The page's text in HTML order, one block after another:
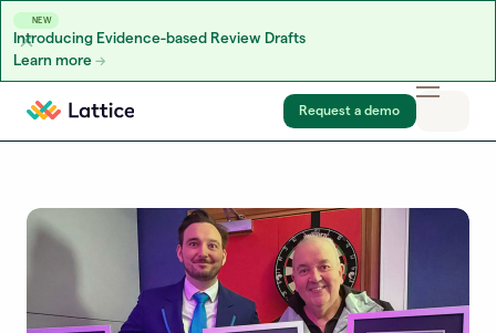
NEW
Introducing Evidence-based Review Drafts
Learn more
Skip to content
Request a demo